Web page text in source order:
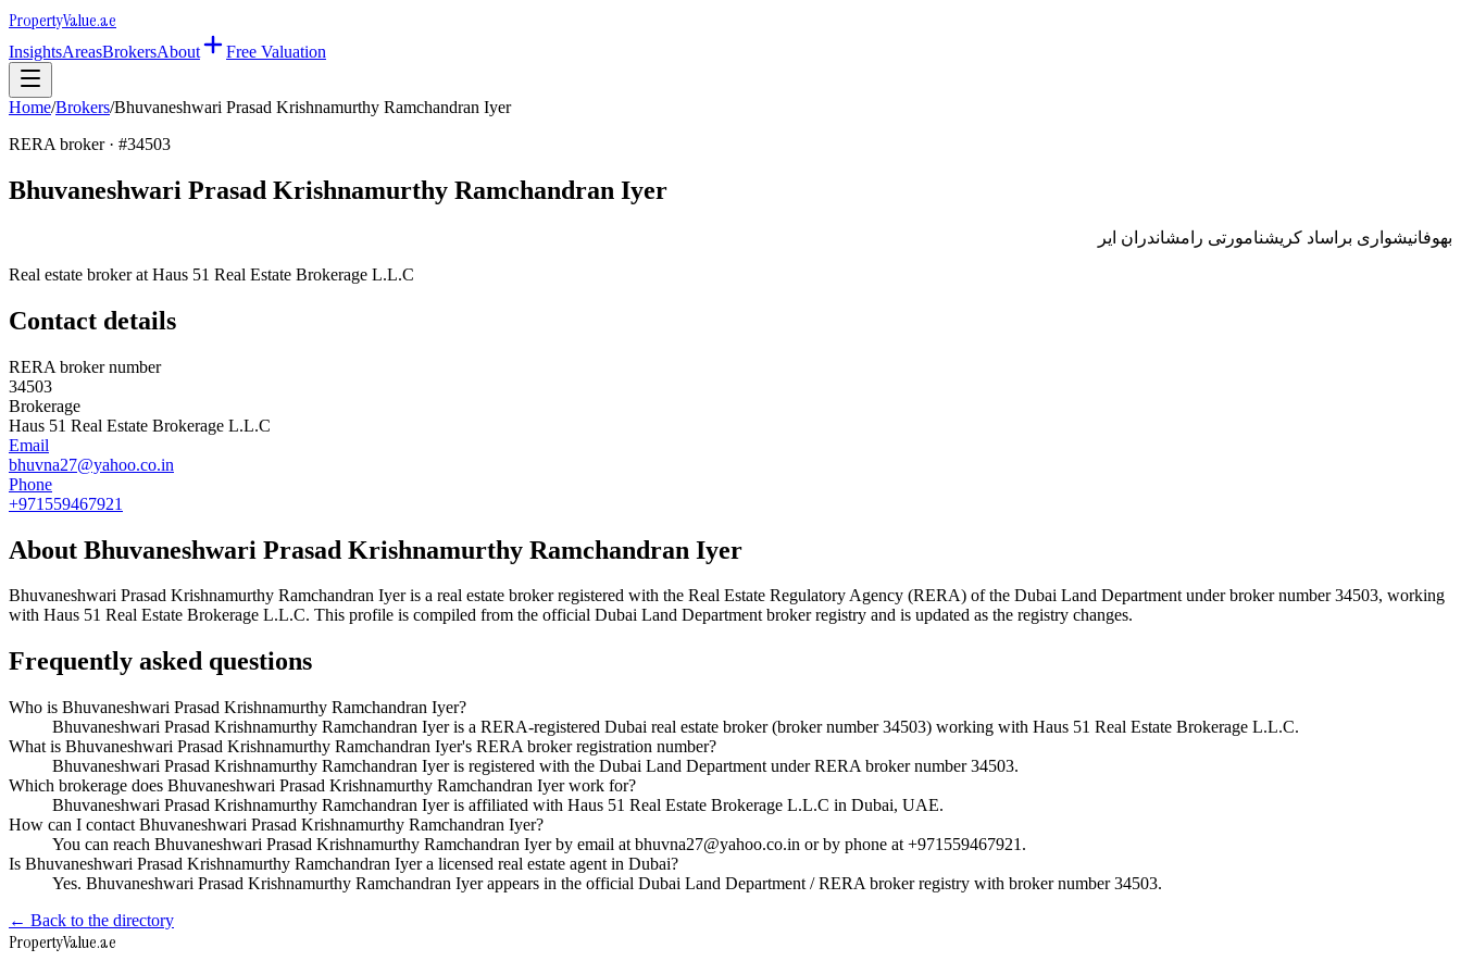
PropertyValue.ae
InsightsAreasBrokersAbout Free Valuation
Home/Brokers/Bhuvaneshwari Prasad Krishnamurthy Ramchandran Iyer
RERA broker · #34503
Bhuvaneshwari Prasad Krishnamurthy Ramchandran Iyer
بهوفانيشوارى براساد كريشنامورتى رامشاندران اير
Real estate broker at Haus 51 Real Estate Brokerage L.L.C
Contact details
RERA broker number
34503
Brokerage
Haus 51 Real Estate Brokerage L.L.C
Email
bhuvna27@yahoo.co.in
Phone
+971559467921
About Bhuvaneshwari Prasad Krishnamurthy Ramchandran Iyer
Bhuvaneshwari Prasad Krishnamurthy Ramchandran Iyeris a real estate broker registered with the Real Estate Regulatory Agency (RERA) of the Dubai Land Department under broker number34503, working
with Haus 51 Real Estate Brokerage L.L.C. This profile is compiled from the official Dubai Land Department broker registry and is updated as the registry changes.
Frequently asked questions
Who is Bhuvaneshwari Prasad Krishnamurthy Ramchandran Iyer?
Bhuvaneshwari Prasad Krishnamurthy Ramchandran Iyer is a RERA-registered Dubai real estate broker (broker number 34503) working with Haus 51 Real Estate Brokerage L.L.C.
What is Bhuvaneshwari Prasad Krishnamurthy Ramchandran Iyer's RERA broker registration number?
Bhuvaneshwari Prasad Krishnamurthy Ramchandran Iyer is registered with the Dubai Land Department under RERA broker number 34503.
Which brokerage does Bhuvaneshwari Prasad Krishnamurthy Ramchandran Iyer work for?
Bhuvaneshwari Prasad Krishnamurthy Ramchandran Iyer is affiliated with Haus 51 Real Estate Brokerage L.L.C in Dubai, UAE.
How can I contact Bhuvaneshwari Prasad Krishnamurthy Ramchandran Iyer?
You can reach Bhuvaneshwari Prasad Krishnamurthy Ramchandran Iyer by email at bhuvna27@yahoo.co.in or by phone at +971559467921.
Is Bhuvaneshwari Prasad Krishnamurthy Ramchandran Iyer a licensed real estate agent in Dubai?
Yes. Bhuvaneshwari Prasad Krishnamurthy Ramchandran Iyer appears in the official Dubai Land Department / RERA broker registry with broker number 34503.
← Back to the directory
PropertyValue.ae